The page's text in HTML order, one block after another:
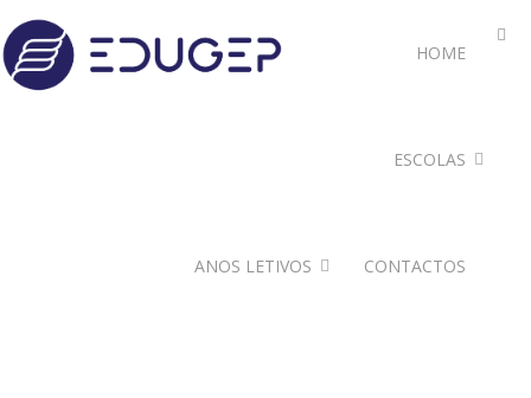
HOME
ESCOLAS
ANOS LETIVOS CONTACTOS